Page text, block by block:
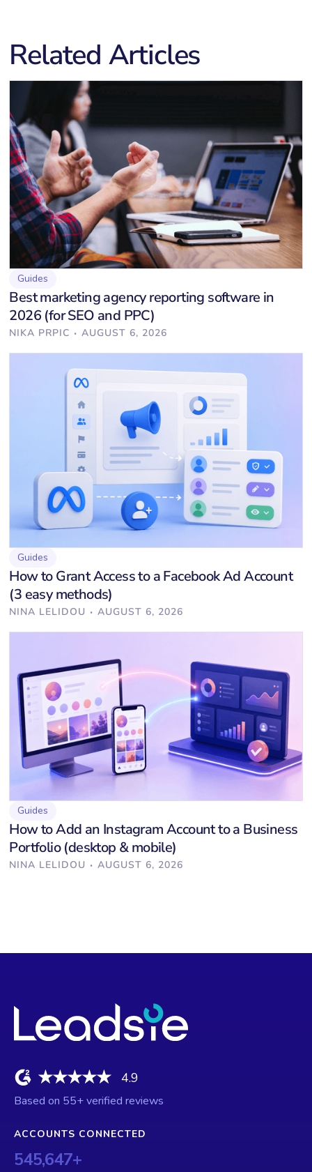
Related Articles
Guides
Best marketing agency reporting software in
2026 (for SEO and PPC)
NIKA PRPIC · AUGUST 6, 2026
Guides
How to Grant Access to a Facebook Ad Account
(3 easy methods)
NINA LELIDOU · AUGUST 6, 2026
Guides
How to Add an Instagram Account to a Business
Portfolio (desktop & mobile)
NINA LELIDOU · AUGUST 6, 2026
4.9
Based on 55+ verified reviews
ACCOUNTS CONNECTED
545,647+